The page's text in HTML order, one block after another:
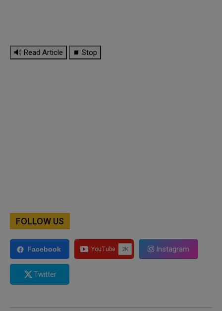
🔊 Read Article ⏹ Stop
FOLLOW US
Facebook Instagram
Twitter